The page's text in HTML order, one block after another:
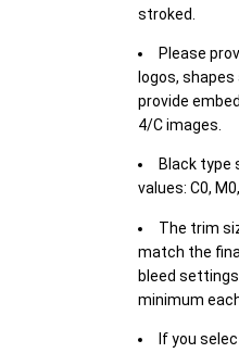
stroked.
Please
logos,
provide
4/C images.
Black type
values: C0,
The trim
match the
bleed
minimum
If you